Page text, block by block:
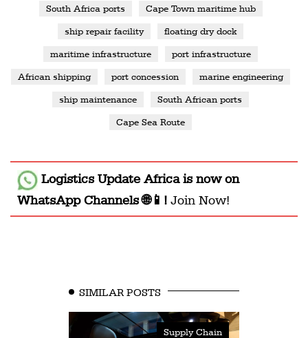
South Africa ports Cape Town maritime hub
ship repair facility floating dry dock
maritime infrastructure port infrastructure
African shipping port concession marine engineering
ship maintenance South African ports
Cape Sea Route
Logistics Update Africais now on
WhatsApp Channels 🌐📱! Join Now!
SIMILAR POSTS
Supply Chain